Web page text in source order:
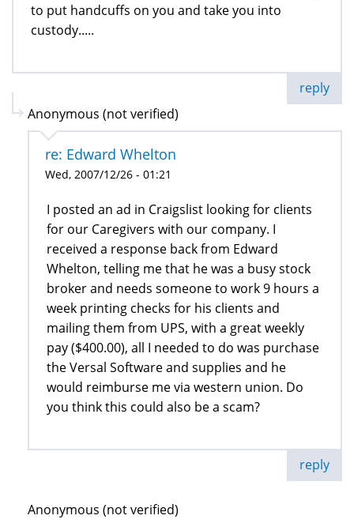
to put handcuffs on you and take you into
custody.....
reply
Anonymous (not verified)
re: Edward Whelton
Wed, 2007/12/26 - 01:21
I posted an ad in Craigslist looking for clients
for our Caregivers with our company. I
received a response back from Edward
Whelton, telling me that he was a busy stock
broker and needs someone to work 9 hours a
week printing checks for his clients and
mailing them from UPS, with a great weekly
pay ($400.00), all I needed to do was purchase
the Versal Software and supplies and he
would reimburse me via western union. Do
you think this could also be a scam?
reply
Anonymous (not verified)